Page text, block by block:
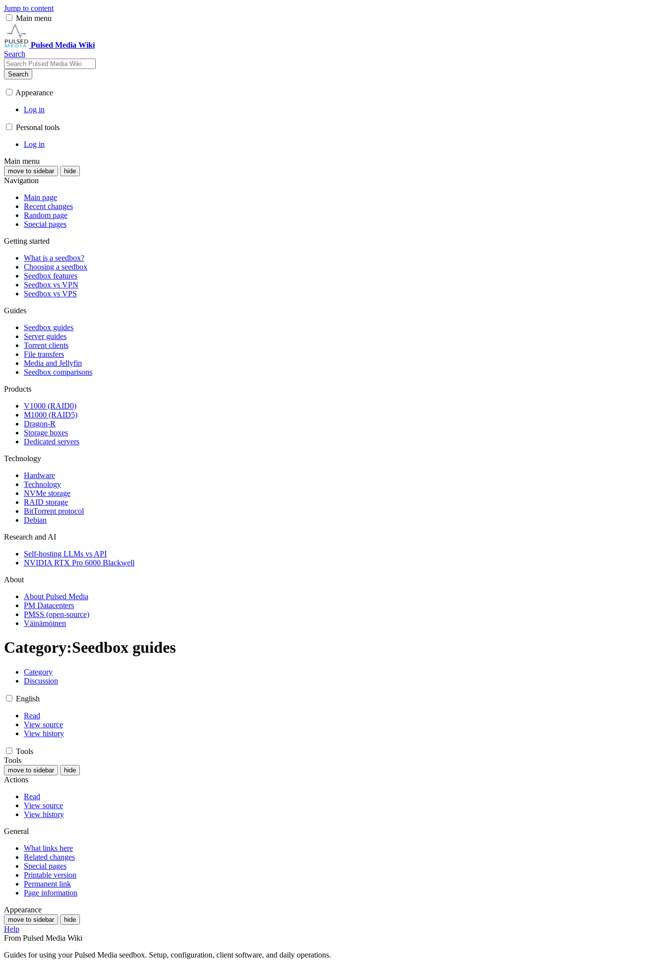
Jump to content
Main menu
Pulsed Media Wiki
Search
Search
Appearance
Log in
Personal tools
Log in
Main menu
move to sidebar hide
Navigation
Main page
Recent changes
Random page
Special pages
Getting started
What is a seedbox?
Choosing a seedbox
Seedbox features
Seedbox vs VPN
Seedbox vs VPS
Guides
Seedbox guides
Server guides
Torrent clients
File transfers
Media and Jellyfin
Seedbox comparisons
Products
V1000 (RAID0)
M1000 (RAID5)
Dragon-R
Storage boxes
Dedicated servers
Technology
Hardware
Technology
NVMe storage
RAID storage
BitTorrent protocol
Debian
Research and AI
Self-hosting LLMs vs API
NVIDIA RTX Pro 6000 Blackwell
About
About Pulsed Media
PM Datacenters
PMSS (open-source)
Väinämöinen
Category:Seedbox guides
Category
Discussion
English
Read
View source
View history
Tools
Tools
move to sidebar hide
Actions
Read
View source
View history
General
What links here
Related changes
Special pages
Printable version
Permanent link
Page information
Appearance
move to sidebar hide
Help
From Pulsed Media Wiki
Guides for using your Pulsed Media seedbox. Setup, configuration, client software, and daily operations.